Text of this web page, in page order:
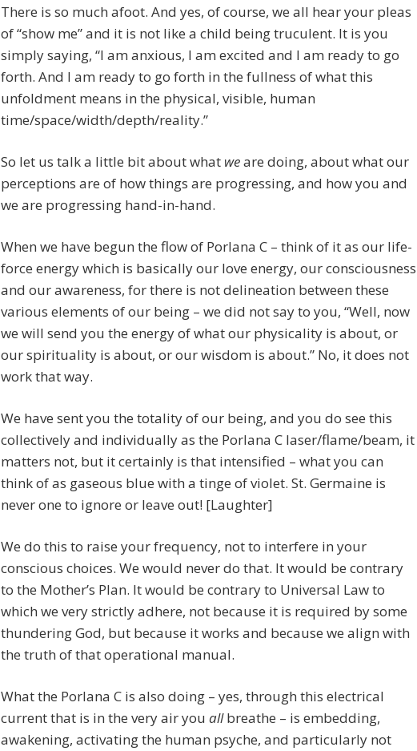
There is so much afoot. And yes, of course, we all hear your pleas
of “show me” and it is not like a child being truculent. It is you
simply saying, “I am anxious, I am excited and I am ready to go
forth. And I am ready to go forth in the fullness of what this
unfoldment means in the physical, visible, human
time/space/width/depth/reality.”
So let us talk a little bit about what weare doing, about what our
perceptions are of how things are progressing, and how you and
we are progressing hand-in-hand.
When we have begun the flow of Porlana C – think of it as our life-
force energy which is basically our love energy, our consciousness
and our awareness, for there is not delineation between these
various elements of our being – we did not say to you, “Well, now
we will send you the energy of what our physicality is about, or
our spirituality is about, or our wisdom is about.” No, it does not
work that way.
We have sent you the totality of our being, and you do see this
collectively and individually as the Porlana C laser/flame/beam, it
matters not, but it certainly is that intensified – what you can
think of as gaseous blue with a tinge of violet. St. Germaine is
never one to ignore or leave out! [Laughter]
We do this to raise your frequency, not to interfere in your
conscious choices. We would never do that. It would be contrary
to the Mother’s Plan. It would be contrary to Universal Law to
which we very strictly adhere, not because it is required by some
thundering God, but because it works and because we align with
the truth of that operational manual.
What the Porlana C is also doing – yes, through this electrical
current that is in the very air you allbreathe – is embedding,
awakening, activating the human psyche, and particularly not